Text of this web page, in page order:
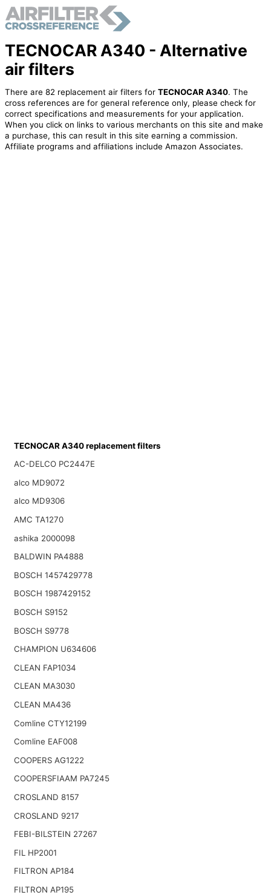
TECNOCAR A340 - Alternative
air filters
There are 82 replacement air filters for TECNOCAR A340. The
cross references are for general reference only, please check for
correct specifications and measurements for your application.
When you click on links to various merchants on this site and make
a purchase, this can result in this site earning a commission.
Affiliate programs and affiliations include Amazon Associates.
TECNOCAR A340 replacement filters
AC-DELCO PC2447E
alco MD9072
alco MD9306
AMC TA1270
ashika 2000098
BALDWIN PA4888
BOSCH 1457429778
BOSCH 1987429152
BOSCH S9152
BOSCH S9778
CHAMPION U634606
CLEAN FAP1034
CLEAN MA3030
CLEAN MA436
Comline CTY12199
Comline EAF008
COOPERS AG1222
COOPERSFIAAM PA7245
CROSLAND 8157
CROSLAND 9217
FEBI-BILSTEIN 27267
FIL HP2001
FILTRON AP184
FILTRON AP195